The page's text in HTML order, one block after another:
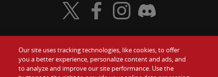
Food Gift Cards
Visit Wendy's Twitter
Visit Wendy's Facebook
Visit Wendy's Instagram
Visit Wendy's Discord
Our site uses tracking technologies, like cookies, to offer
you a better experience, personalize content and ads, and
to analyze and improve our site performance. Use the